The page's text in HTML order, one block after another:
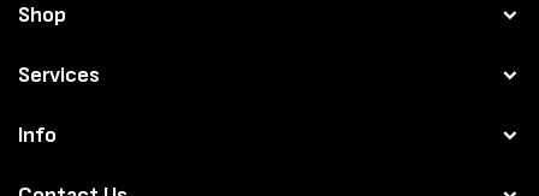
Shop
Services
Info